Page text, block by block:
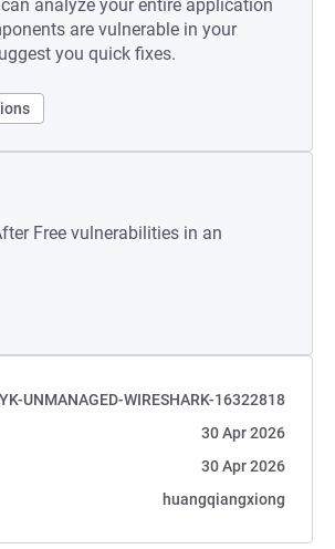
analyze your entire application
are vulnerable in your
you quick fixes.
Free vulnerabilities in an
UNMANAGED-WIRESHARK-16322818
30 Apr 2026
30 Apr 2026
huangqiangxiong